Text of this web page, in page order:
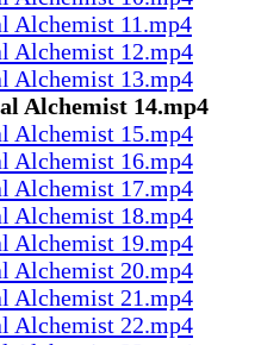
Alchemist 11.mp4
Alchemist 12.mp4
Alchemist 13.mp4
Alchemist 14.mp4
Alchemist 15.mp4
Alchemist 16.mp4
Alchemist 17.mp4
Alchemist 18.mp4
Alchemist 19.mp4
Alchemist 20.mp4
Alchemist 21.mp4
Alchemist 22.mp4